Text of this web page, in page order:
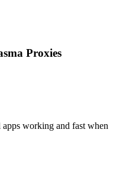
Proxies
working and fast when